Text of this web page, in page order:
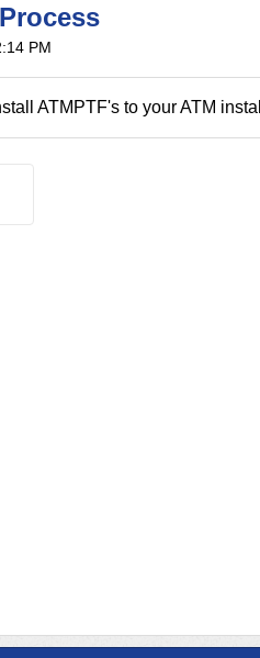
PM
ATMPTF's to your ATM